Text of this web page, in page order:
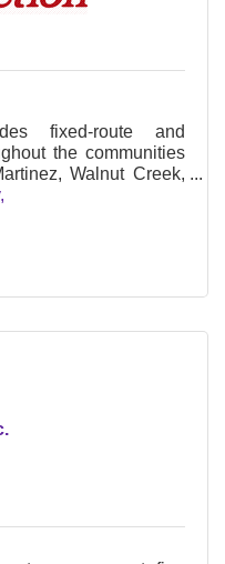
fixed-route and
the communities
Walnut Creek,
Danville, San
communities in